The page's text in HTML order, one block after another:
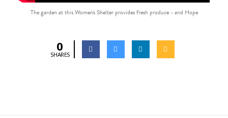
The garden at this Women's Shelter provides fresh produce - and Hope
0
SHARES